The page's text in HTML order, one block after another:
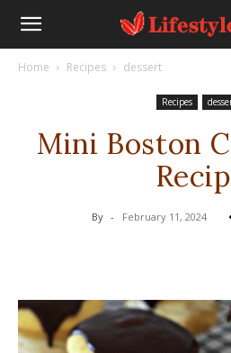
Home Recipes dessert
Recipes
Mini Boston
By - February 11, 2024